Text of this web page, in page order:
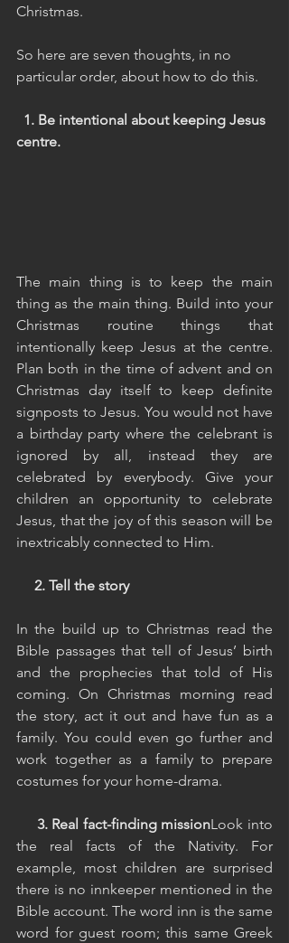
Christmas.
So here are seven thoughts, in no
particular order, about how to do this.
centre.
The main thing is to keep the main
thing as the main thing. Build into your
Christmas routine things that
intentionally keep Jesus at the centre.
Plan both in the time of advent and on
Christmas day itself to keep definite
signposts to Jesus. You would not have
a birthday party where the celebrant is
ignored by all, instead they are
celebrated by everybody. Give your
children an opportunity to celebrate
Jesus, that the joy of this season will be
inextricably connected to Him.
2. Tell the story
In the build up to Christmas read the
Bible passages that tell of Jesus’ birth
and the prophecies that told of His
coming. On Christmas morning read
the story, act it out and have fun as a
family. You could even go further and
work together as a family to prepare
costumes for your home-drama.
  3. Real fact-finding mission
Look into
the real facts of the Nativity. For
example, most children are surprised
there is no innkeeper mentioned in the
Bible account. The word inn is the same
word for guest room; this same Greek